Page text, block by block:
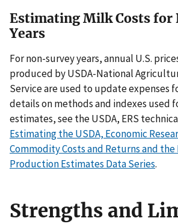
Estimating Milk Costs for
Years
For non-survey years, annual U.S.
produced by USDA-National
Service are used to update expenses
details on methods and indexes used
estimates, see the USDA, ERS
Estimating the USDA, Economic
Commodity Costs and Returns and the
Production Estimates Data Series.
Strengths and